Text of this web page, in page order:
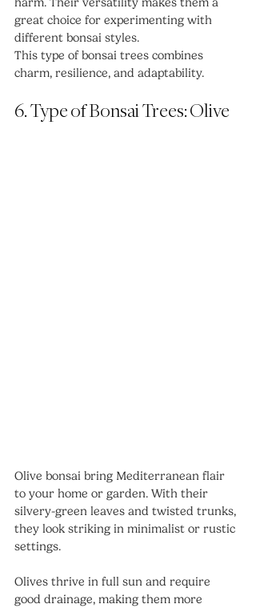
great choice for experimenting with
different bonsai styles.
This type of bonsai trees combines
charm, resilience, and adaptability.
6. Type of Bonsai Trees: Olive
Olive bonsai bring Mediterranean flair
to your home or garden. With their
silvery-green leaves and twisted trunks,
they look striking in minimalist or rustic
settings.
Olives thrive in full sun and require
good drainage, making them more